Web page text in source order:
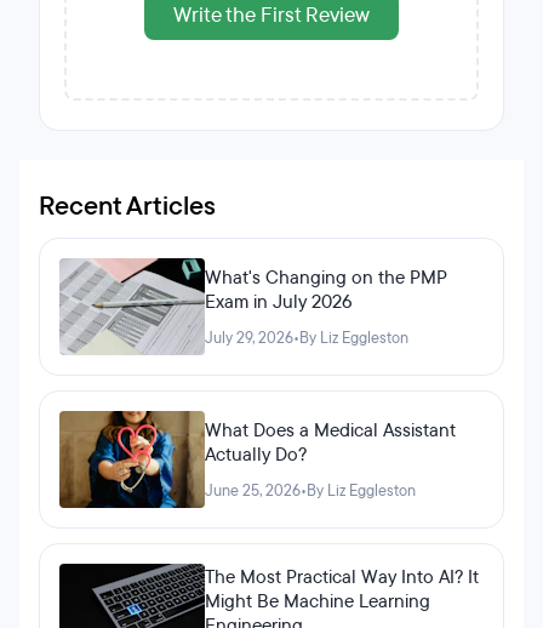
Write the First Review
Recent Articles
What's Changing on the PMP
Exam in July 2026
July 29, 2026•By Liz Eggleston
What Does a Medical Assistant
Actually Do?
June 25, 2026•By Liz Eggleston
The Most Practical Way Into AI? It
Might Be Machine Learning